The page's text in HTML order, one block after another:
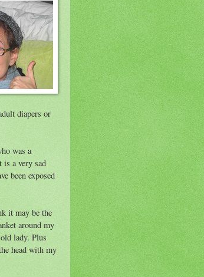
diapers or
was a
is a very sad
been exposed
it may be the
around my
lady. Plus
head with my